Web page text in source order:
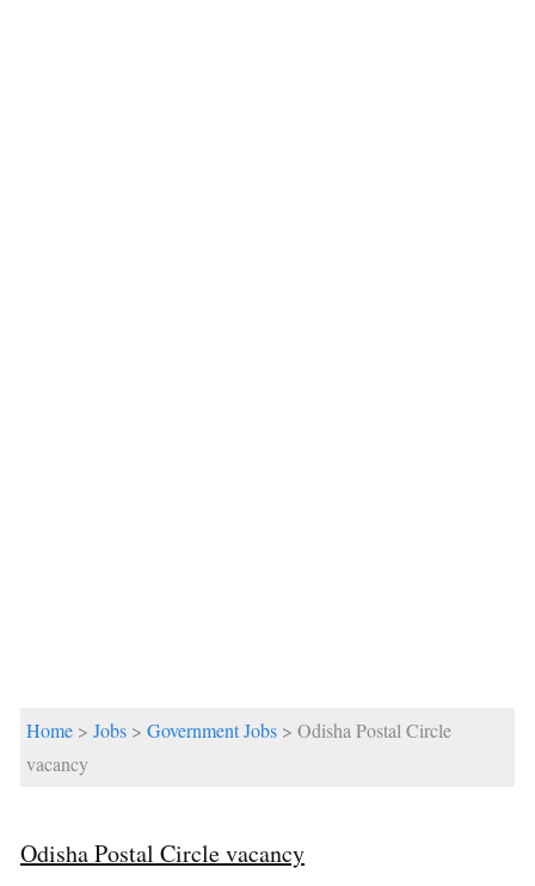
Home > Jobs > Government Jobs > Odisha Postal Circle
vacancy
Odisha Postal Circle vacancy